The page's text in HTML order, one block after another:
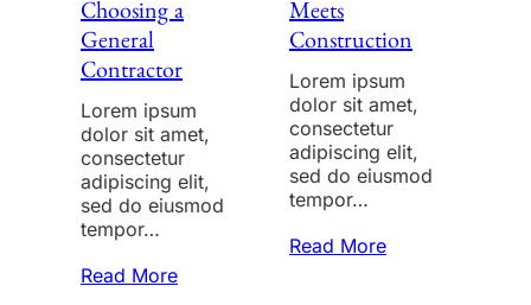
Choosing a
General
Contractor
Lorem ipsum
dolor sit amet,
consectetur
adipiscing elit,
sed do eiusmod
tempor…
Read More
Meets
Construction
Lorem ipsum
dolor sit amet,
consectetur
adipiscing elit,
sed do eiusmod
tempor…
Read More